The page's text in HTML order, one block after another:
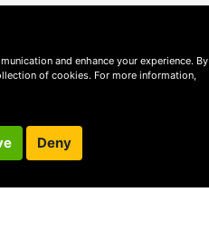
and enhance your experience. By
of cookies. For more information,
Deny